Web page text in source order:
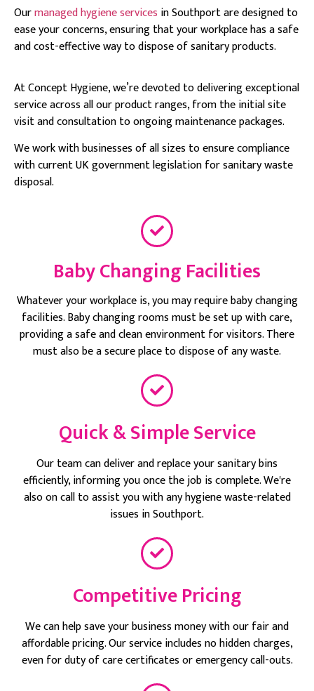
Ourmanaged hygiene services in Southport are designed to
ease your concerns, ensuring that your workplace has a safe
and cost-effective way to dispose of sanitary products.
At Concept Hygiene, we’re devoted to delivering exceptional
service across all our product ranges, from the initial site
visit and consultation to ongoing maintenance packages.
We work with businesses of all sizes to ensure compliance
with current UK government legislation for sanitary waste
disposal.
Baby Changing Facilities
Whatever your workplace is, you may require baby changing
facilities. Baby changing rooms must be set up with care,
providing a safe and clean environment for visitors. There
must also be a secure place to dispose of any waste.
Quick & Simple Service
Our team can deliver and replace your sanitary bins
efficiently, informing you once the job is complete. We're
also on call to assist you with any hygiene waste-related
issues in Southport.
Competitive Pricing
We can help save your business money with our fair and
affordable pricing. Our service includes no hidden charges,
even for duty of care certificates or emergency call-outs.